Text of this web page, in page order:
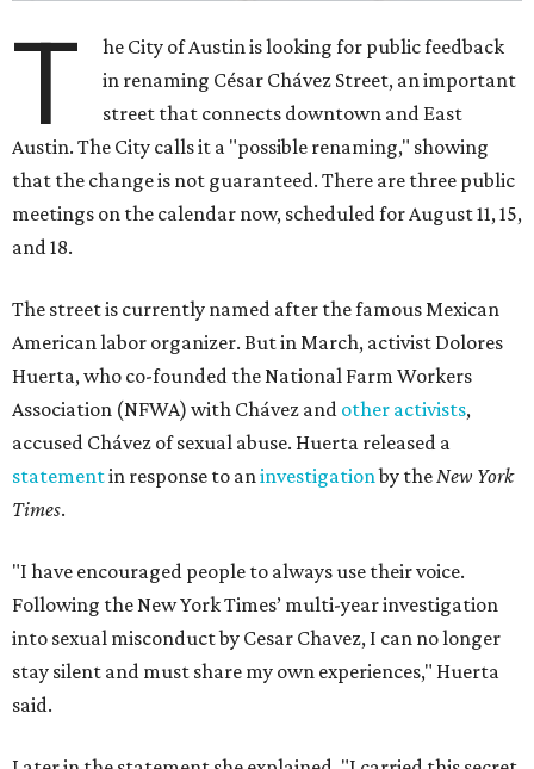
T
he City of Austin is looking for public feedback
in renaming César Chávez Street, an important
street that connects downtown and East
Austin. The City calls it a "possible renaming," showing
that the change is not guaranteed. There are three public
meetings on the calendar now, scheduled for August 11, 15,
and 18.
The street is currently named after the famous Mexican
American labor organizer. But in March, activist Dolores
Huerta, who co-founded the National Farm Workers
Association (NFWA) with Chávez and other activists,
accused Chávez of sexual abuse. Huerta released a
statementin response to aninvestigationby theNew York
Times.
"I have encouraged people to always use their voice.
Following the New York Times’ multi-year investigation
into sexual misconduct by Cesar Chavez, I can no longer
stay silent and must share my own experiences," Huerta
said.